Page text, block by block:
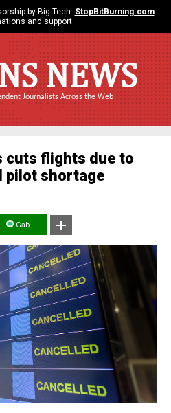
by Big Tech. StopBitBurning.com
and support.
NEWS
Journalists Across the Web
cuts flights due to
pilot shortage
Gab